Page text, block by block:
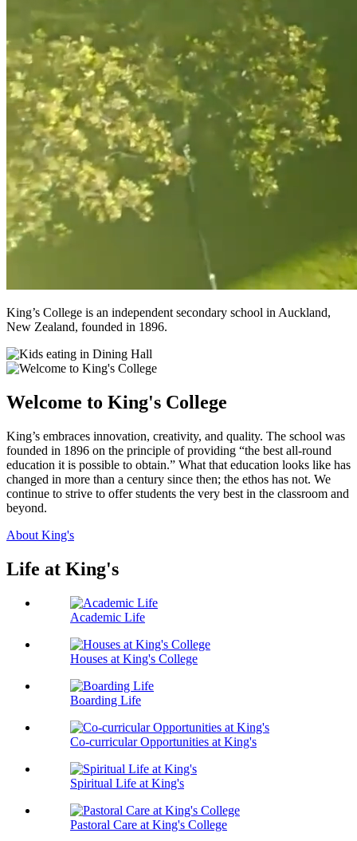
King’s College is an independent secondary school in Auckland,
New Zealand, founded in 1896.
Welcome to King's College
King’s embraces innovation, creativity, and quality. The school was
founded in 1896 on the principle of providing “the best all-round
education it is possible to obtain.” What that education looks like has
changed in more than a century since then; the ethos has not. We
continue to strive to offer students the very best in the classroom and
beyond.
About King's
Life at King's
Academic Life
Houses at King's College
Boarding Life
Co-curricular Opportunities at King's
Spiritual Life at King's
Pastoral Care at King's College